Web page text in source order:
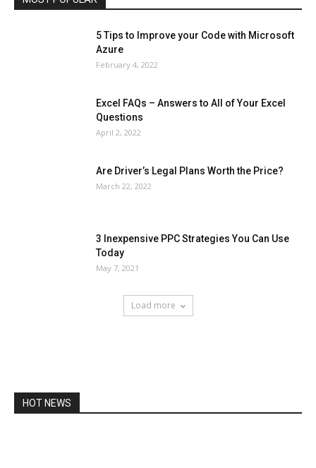
5 Tips to Improve your Code with Microsoft
Azure
February 4, 2022
Excel FAQs – Answers to All of Your Excel
Questions
April 2, 2022
Are Driver’s Legal Plans Worth the Price?
March 22, 2022
3 Inexpensive PPC Strategies You Can Use
Today
May 7, 2021
Load more
HOT NEWS